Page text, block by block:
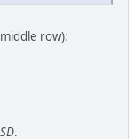
row):
.